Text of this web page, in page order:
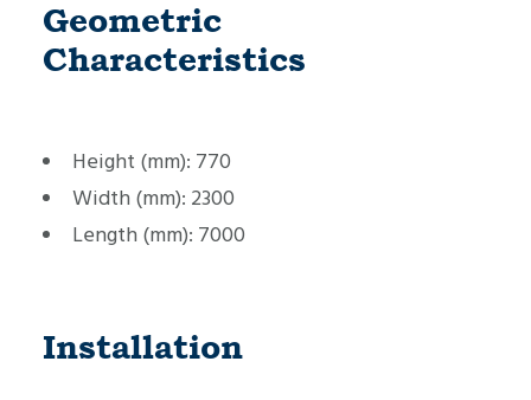
Geometric
Characteristics
Height (mm): 770
Width (mm): 2300
Length (mm): 7000
Installation